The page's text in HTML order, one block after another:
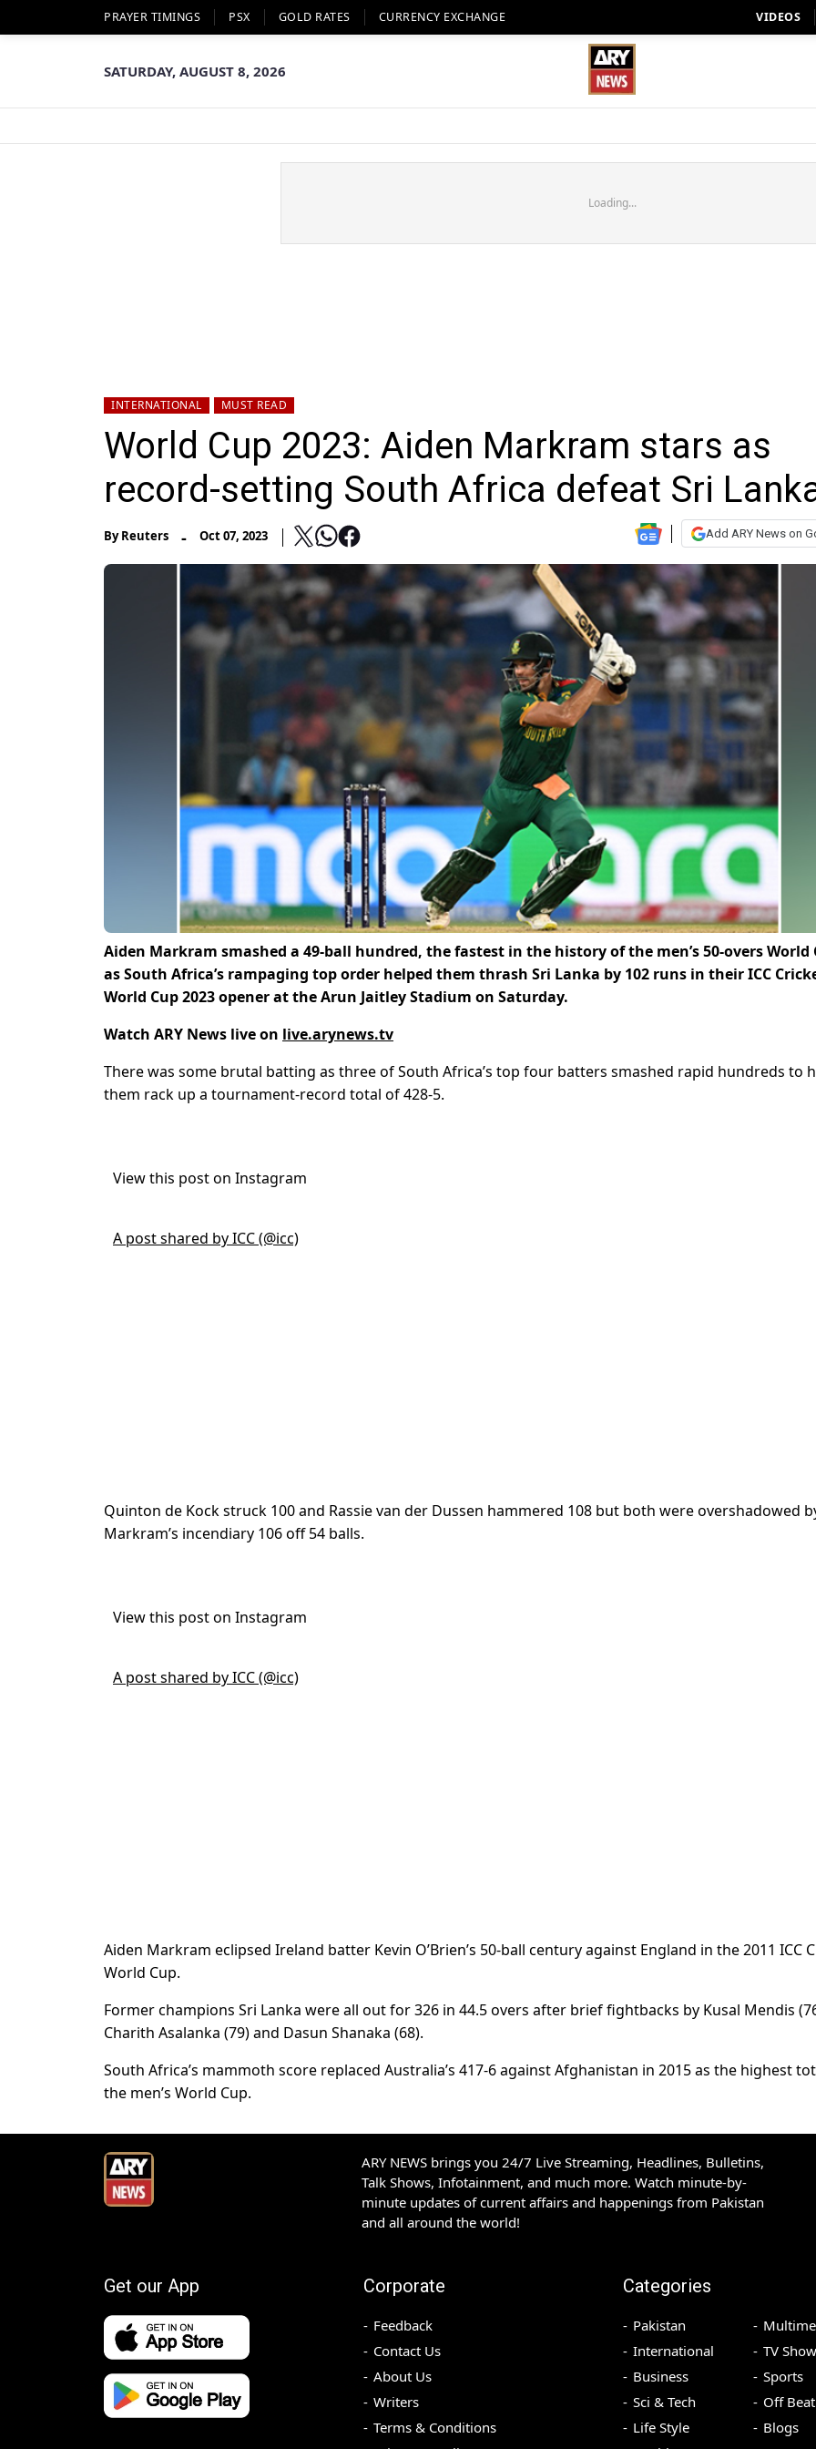
PRAYER TIMINGS PSX GOLD RATES CURRENCY EXCHANGE VIDEOS
SATURDAY, AUGUST 8, 2026
Loading...
INTERNATIONAL MUST READ
World Cup 2023: Aiden Markram stars as
record-setting South Africa defeat Sri
ByReuters - Oct 07, 2023 Add ARY News on
Aiden Markram smashed a 49-ball hundred, the fastest in the history of the men’s 50-overs World
as South Africa’s rampaging top order helped them thrash Sri Lanka by 102 runs in their ICC
World Cup 2023 opener at the Arun Jaitley Stadium on Saturday.
Watch ARY News live on live.arynews.tv
There was some brutal batting as three of South Africa’s top four batters smashed rapid hundreds to
them rack up a tournament-record total of 428-5.
View this post on Instagram
A post shared by ICC (@icc)
Quinton de Kock struck 100 and Rassie van der Dussen hammered 108 but both were overshadowed
Markram’s incendiary 106 off 54 balls.
View this post on Instagram
A post shared by ICC (@icc)
Aiden Markram eclipsed Ireland batter Kevin O’Brien’s 50-ball century against England in the 2011 ICC
World Cup.
Former champions Sri Lanka were all out for 326 in 44.5 overs after brief fightbacks by Kusal Mendis
Charith Asalanka (79) and Dasun Shanaka (68).
South Africa’s mammoth score replaced Australia’s 417-6 against Afghanistan in 2015 as the highest
the men’s World Cup.
ARY NEWS brings you 24/7 Live Streaming, Headlines, Bulletins,
Talk Shows, Infotainment, and much more. Watch minute-by-
minute updates of current affairs and happenings from Pakistan
and all around the world!
Get our App Corporate
Feedback
Contact Us
About Us
Writers
Terms & Conditions
Categories
Pakistan
International
Business
Sci & Tech
Life Style
TV
Sports
Off Beat
Blogs